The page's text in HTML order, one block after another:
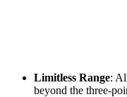
Limitless Range:
beyond the three-